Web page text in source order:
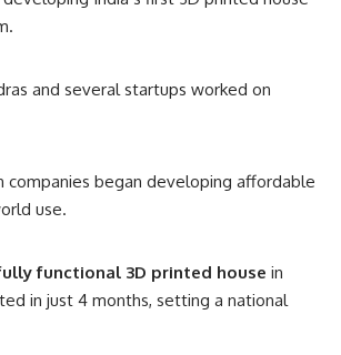
and several startups worked on
companies began developing affordable
use.
functional 3D printed house in
in just 4 months, setting a national